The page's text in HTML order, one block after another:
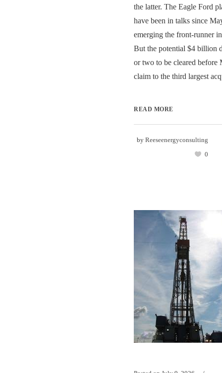
the latter. The Eagle Ford
have been in talks since
emerging the front-runner
But the potential $4 billion
or two to be cleared before
claim to the third largest
READ MORE
by Reeseenergyconsulting
0